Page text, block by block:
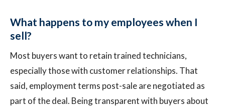
What happens to my employees when I
sell?
Most buyers want to retain trained technicians,
especially those with customer relationships. That
said, employment terms post-sale are negotiated as
part of the deal. Being transparent with buyers about